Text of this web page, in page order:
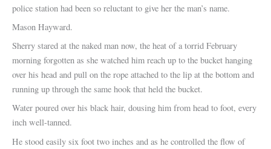
police station had been so reluctant to give her the man’s name.
Mason Hayward.
Sherry stared at the naked man now, the heat of a torrid February
morning forgotten as she watched him reach up to the bucket hanging
over his head and pull on the rope attached to the lip at the bottom and
running up through the same hook that held the bucket.
Water poured over his black hair, dousing him from head to foot, every
inch well-tanned.
He stood easily six foot two inches and as he controlled the flow of